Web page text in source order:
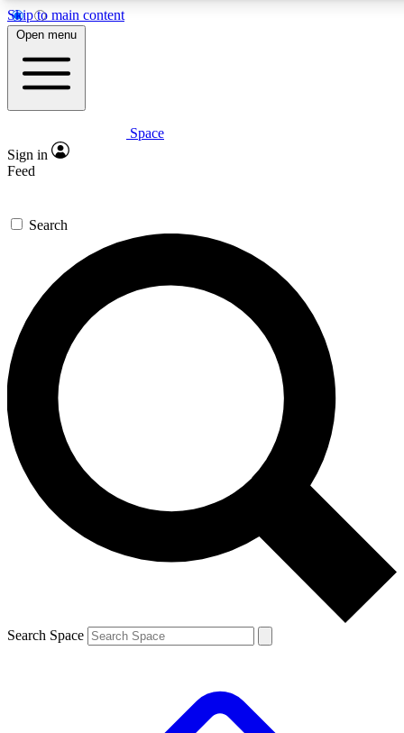
Skip to main content
5
PREMIUM BENEFITS
Expert insights
GET SPACE+ ACCESS QUICK
For the quickest way to join, enter your email below. We’ll
send a confirmation email and sign you up to Space.com
newsletters with the latest inspiration, expert advice and
exclusive offers.
Contact me with news and offers from other Future brands
By submitting your information you agree to the Terms & Conditions and
and are aged 16 or over.
Open menu
Space
Sign in
Feed
Search
Search Space